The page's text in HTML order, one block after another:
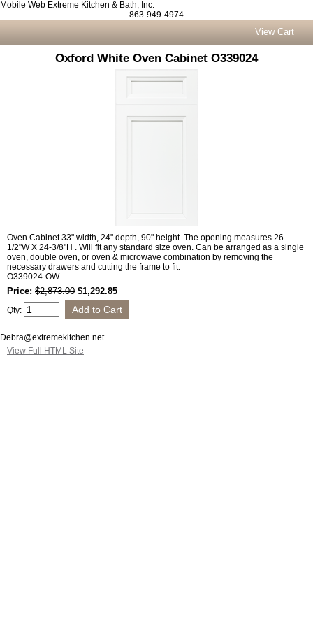
Mobile Web Extreme Kitchen & Bath, Inc.
863-949-4974
View Cart
Oxford White Oven Cabinet O339024
Oven Cabinet 33" width, 24" depth, 90" height. The opening measures 26-
1/2"W X 24-3/8"H . Will fit any standard size oven. Can be arranged as a single
oven, double oven, or oven & microwave combination by removing the
necessary drawers and cutting the frame to fit.
O339024-OW
Price: $2,873.00 $1,292.85
Qty:
Debra@extremekitchen.net
View Full HTML Site